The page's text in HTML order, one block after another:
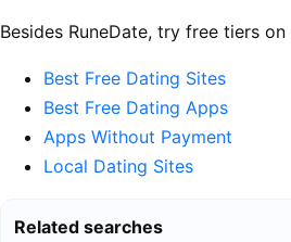
Besides RuneDate, try free tiers
Best Free Dating Sites
Best Free Dating Apps
Apps Without Payment
Local Dating Sites
Related searches